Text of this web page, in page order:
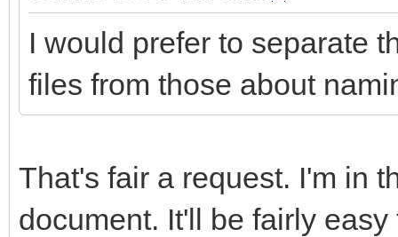
I would prefer to separate
files from those about
That's fair a request. I'm in
document. It'll be fairly